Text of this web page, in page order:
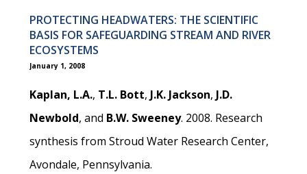
PROTECTING HEADWATERS: THE SCIENTIFIC
BASIS FOR SAFEGUARDING STREAM AND RIVER
ECOSYSTEMS
January 1, 2008
Kaplan, L.A., T.L. Bott, J.K. Jackson, J.D.
Newbold, and B.W. Sweeney. 2008. Research
synthesis from Stroud Water Research Center,
Avondale, Pennsylvania.